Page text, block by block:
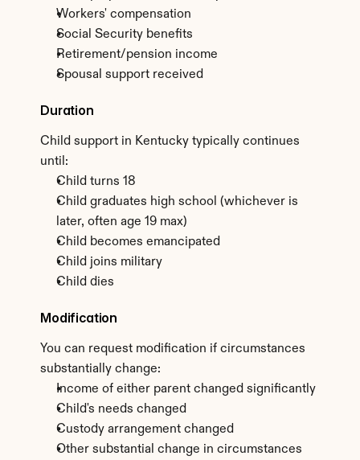
Workers' compensation
Social Security benefits
Retirement/pension income
Spousal support received
Duration
Child support in Kentucky typically continues
until:
Child turns 18
Child graduates high school (whichever is
later, often age 19 max)
Child becomes emancipated
Child joins military
Child dies
Modification
You can request modification if circumstances
substantially change:
Income of either parent changed significantly
Child's needs changed
Custody arrangement changed
Other substantial change in circumstances